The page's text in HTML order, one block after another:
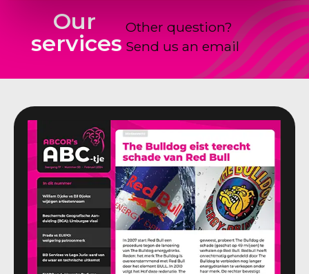
Our
services
Other question?
Send us an email